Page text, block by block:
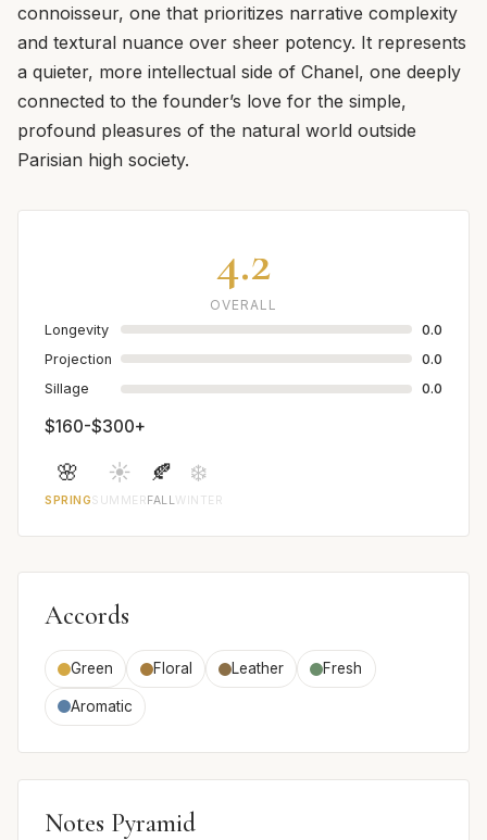
connoisseur, one that prioritizes narrative complexity
and textural nuance over sheer potency. It represents
a quieter, more intellectual side of Chanel, one deeply
connected to the founder’s love for the simple,
profound pleasures of the natural world outside
Parisian high society.
4.2
OVERALL
Longevity
0.0
Projection
0.0
Sillage
0.0
$160-$300+
🌸
SPRING
☀️
SUMMER
🍂
FALL
❄️
WINTER
Accords
Green Floral Leather Fresh
Aromatic
Notes Pyramid